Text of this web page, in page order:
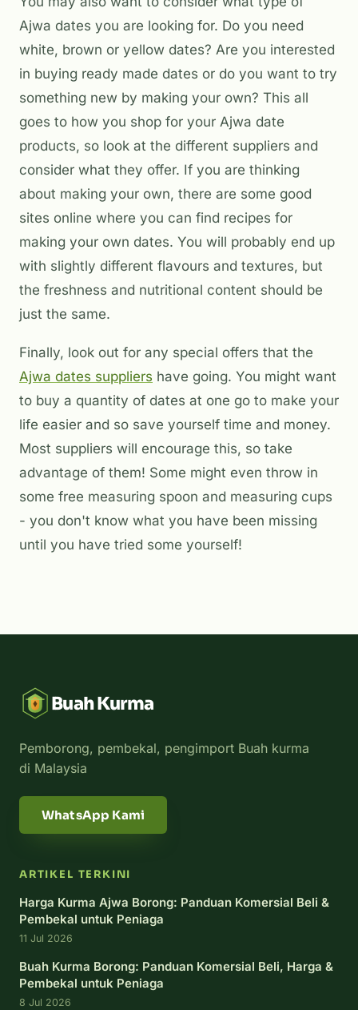
Ajwa dates you are looking for. Do you need
white, brown or yellow dates? Are you interested
in buying ready made dates or do you want to try
something new by making your own? This all
goes to how you shop for your Ajwa date
products, so look at the different suppliers and
consider what they offer. If you are thinking
about making your own, there are some good
sites online where you can find recipes for
making your own dates. You will probably end up
with slightly different flavours and textures, but
the freshness and nutritional content should be
just the same.
Finally, look out for any special offers that the
Ajwa dates suppliers have going. You might want
to buy a quantity of dates at one go to make your
life easier and so save yourself time and money.
Most suppliers will encourage this, so take
advantage of them! Some might even throw in
some free measuring spoon and measuring cups
- you don't know what you have been missing
until you have tried some yourself!
Buah Kurma
Pemborong, pembekal, pengimport Buah kurma
di Malaysia
WhatsApp Kami
ARTIKEL TERKINI
Harga Kurma Ajwa Borong: Panduan Komersial Beli &
Pembekal untuk Peniaga
11 Jul 2026
Buah Kurma Borong: Panduan Komersial Beli, Harga &
Pembekal untuk Peniaga
8 Jul 2026